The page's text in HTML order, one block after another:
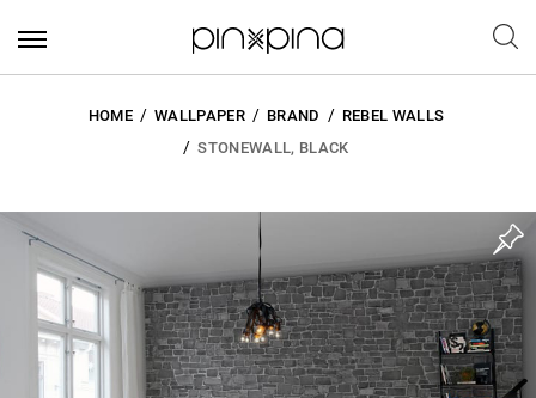
HOME WALLPAPER BRAND
REBEL WALLS
STONEWALL, BLACK